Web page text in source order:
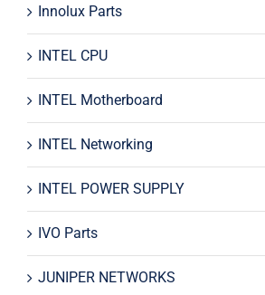
Innolux Parts
INTEL CPU
INTEL Motherboard
INTEL Networking
INTEL POWER SUPPLY
IVO Parts
JUNIPER NETWORKS